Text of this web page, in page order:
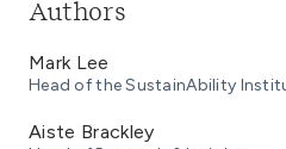
Authors
Mark Lee
Head of the SustainAbility
Aiste Brackley